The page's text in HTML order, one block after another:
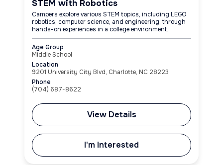
STEM with Robotics
Campers explore various STEM topics, including LEGO
robotics, computer science, and engineering, through
hands-on experiences in a college environment.
Age Group
Middle School
Location
9201 University City Blvd, Charlotte, NC 28223
Phone
(704) 687-8622
View Details
I'm Interested